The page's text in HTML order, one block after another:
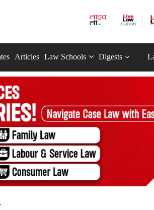
Articles Law Schools Digests